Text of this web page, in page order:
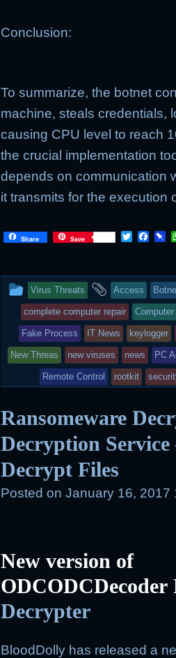
Conclusion:
To summarize, the botnet
machine, steals credentials,
causing CPU level to reach
the crucial implementation
depends on communication
it transmits for the execution
Share Save
T
t
e
r
F
b
o
o
k
P
o
a
r
d
This
entry
was
posted
Virus Threats
and
tagged
Access
complete computer repair
Fake Process IT News keylogger
New Threas new viruses news PC
Remote Control rootkit
Ransomeware
Decryption
Decrypt Files
Posted on January 16, 2017
New version of
ODCODCDecoder
Decrypter
BloodDolly has released a